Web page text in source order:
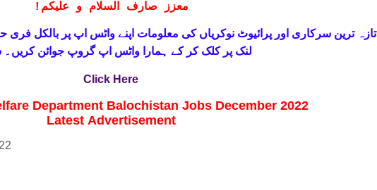
! معزز صارف السلام و علیکم
تازہ ترین سرکاری اور پرائیوٹ نوکریاں کی معلومات اپنےواٹس اپ پر بالکل فری
لنک پر کلک کر کے ہمارا واٹس اپ گروپ جوائن کریں۔
Click Here
Department Balochistan Jobs December 2022
Latest Advertisement